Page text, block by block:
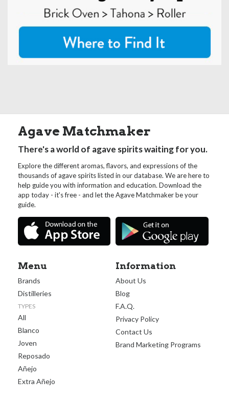
Agave Matchmaker
There's a world of agave spirits waiting for you.
Explore the different aromas, flavors, and expressions of the
thousands of agave spirits listed in our database. We are here to
help guide you with information and education. Download the
app today - it's free - and let the Agave Matchmaker be your
guide.
Menu
Brands
Distilleries
TYPES
All
Blanco
Joven
Reposado
Añejo
Extra Añejo
Information
About Us
Blog
F.A.Q.
Privacy Policy
Contact Us
Brand Marketing Programs